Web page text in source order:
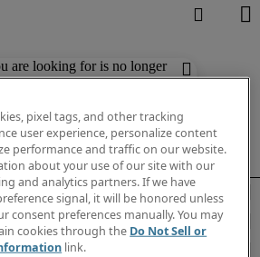
are looking for is no longer
out similar results
pixel tags, and other tracking
user experience, personalize content
performance and traffic on our website.
about your use of our site with our
and analytics partners. If we have
signal, it will be honored unless
consent preferences manually. You may
cookies through the Do Not Sell or
link.